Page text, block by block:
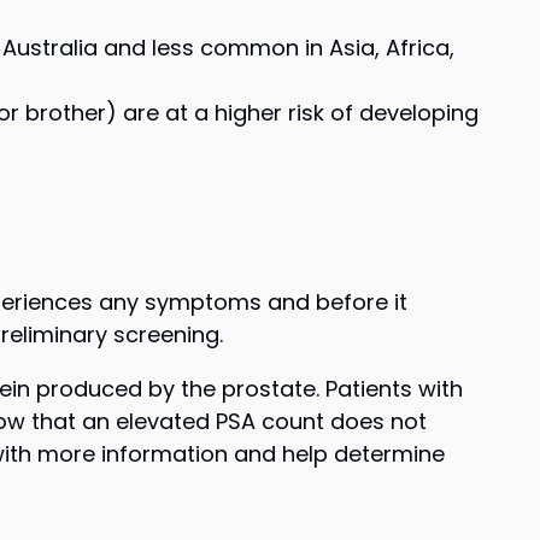
and less common in Asia, Africa,
brother) are at a higher risk of developing
any symptoms and before it
screening.
produced by the prostate. Patients with
that an elevated PSA count does not
more information and help determine